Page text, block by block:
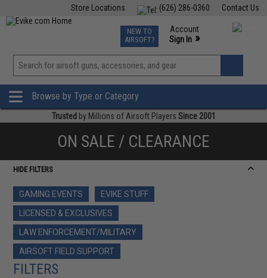
Contact Us
(626) 286-0360
Store Locations
TCG Events
Phone Support M-F 7am-5pm PST
NEW TO
AIRSOFT?
Account
Sign In »
View
»
Browse by Type or Category
Trusted by Millions of Airsoft Players Since 2001
ON SALE / CLEARANCE
HIDE FILTERS
GAMING EVENTS
EVIKE STUFF
LICENSED & EXCLUSIVES
LAW ENFORCEMENT/MILITARY
AIRSOFT FIELD SUPPORT
FILTERS